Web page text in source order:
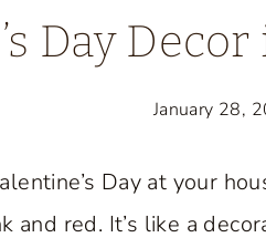
Day
January 28,
Day at your
and red. It’s like a